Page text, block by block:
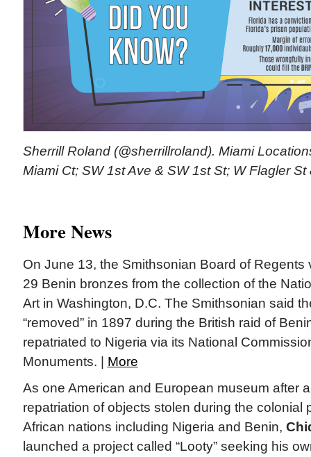
Sherrill Roland (@sherrillroland)⁠. Miami
Miami Ct; SW 1st Ave & SW 1st St; W Flagler St
More News
On June 13, the Smithsonian Board of Regents
29 Benin bronzes from the collection of the
Art in Washington, D.C. The Smithsonian said
“removed” in 1897 during the British raid of
repatriated to Nigeria via its National
Monuments. | More
As one American and European museum after
repatriation of objects stolen during the colonial
African nations including Nigeria and Benin,
launched a project called “Looty” seeking his